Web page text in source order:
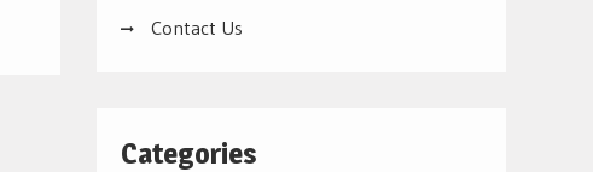
Contact Us
Categories